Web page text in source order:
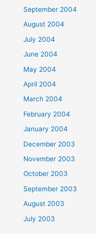
September 2004
August 2004
July 2004
June 2004
May 2004
April 2004
March 2004
February 2004
January 2004
December 2003
November 2003
October 2003
September 2003
August 2003
July 2003